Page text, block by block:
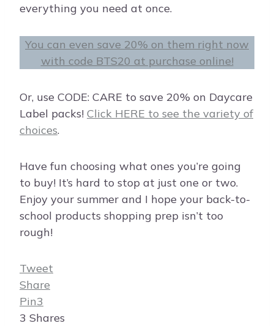
everything you need at once.
You can even save 20% on them right now
with code BTS20 at purchase online!
Or, use CODE: CARE to save 20% on Daycare
Label packs! Click HERE to see the variety of
choices.
Have fun choosing what ones you’re going
to buy! It’s hard to stop at just one or two.
Enjoy your summer and I hope your back-to-
school products shopping prep isn’t too
rough!
Tweet
Share
Pin3
3 Shares